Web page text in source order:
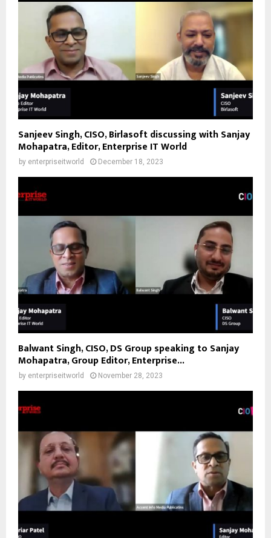
Sanjeev Singh, CISO, Birlasoft discussing with Sanjay
Mohapatra, Editor, Enterprise IT World
by enterpriseitworld December 18, 2023
Balwant Singh, CISO, DS Group speaking to Sanjay
Mohapatra, Group Editor, Enterprise...
by enterpriseitworld November 28, 2023